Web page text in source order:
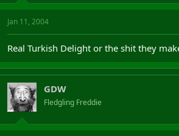
Jan 11, 2004
Real Turkish Delight or the shit they
GDW
Fledgling Freddie